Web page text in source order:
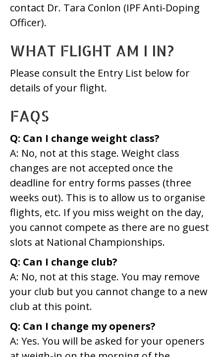
contact Dr. Tara Conlon (IPF Anti-Doping
Officer).
WHAT FLIGHT AM I IN?
Please consult the Entry List below for
details of your flight.
FAQS
Q: Can I change weight class?
A: No, not at this stage. Weight class
changes are not accepted once the
deadline for entry forms passes (three
weeks out). This is to allow us to organise
flights, etc. If you miss weight on the day,
you cannot compete as there are no guest
slots at National Championships.
Q: Can I change club?
A: No, not at this stage. You may remove
your club but you cannot change to a new
club at this point.
Q: Can I change my openers?
A: Yes. You will be asked for your openers